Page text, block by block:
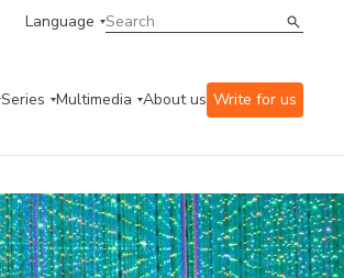
Language
Series Multimedia About us Write for us